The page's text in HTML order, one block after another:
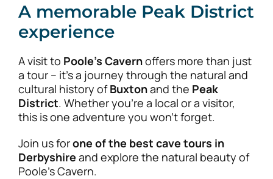
A memorable Peak District
experience
A visit to Poole’s Cavernoffers more than just
a tour – it’s a journey through the natural and
cultural history ofBuxtonand the Peak
District. Whether you’re a local or a visitor,
this is one adventure you won’t forget.
Join us forone of the best cave tours in
Derbyshire and explore the natural beauty of
Poole’s Cavern.